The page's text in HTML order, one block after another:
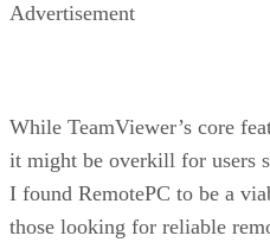
Advertisement
While TeamViewer’s core
it might be overkill for users
I found RemotePC to be a
those looking for reliable